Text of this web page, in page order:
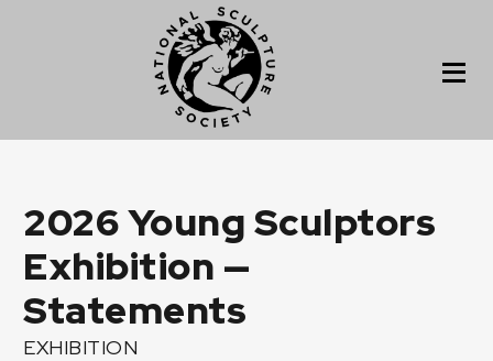
2026 Young Sculptors
Exhibition —
Statements
EXHIBITION